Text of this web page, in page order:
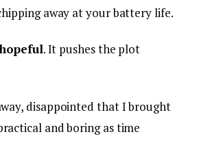
away at your battery life.
hopeful. It pushes the plot
disappointed that I brought
and boring as time